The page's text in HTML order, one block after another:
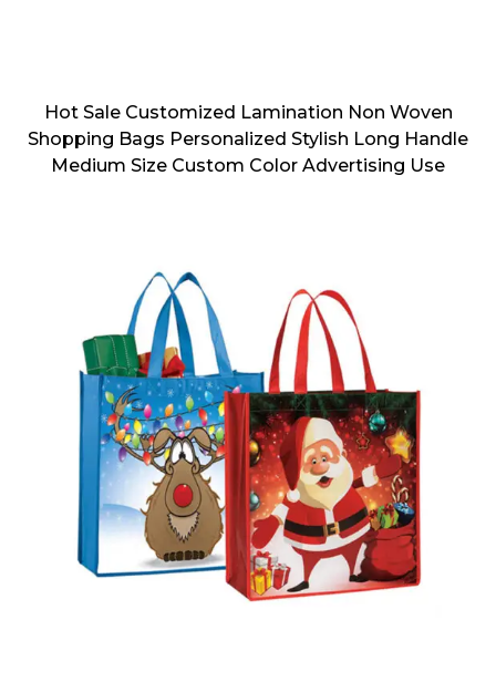
Hot Sale Customized Lamination Non Woven
Shopping Bags Personalized Stylish Long Handle
Medium Size Custom Color Advertising Use